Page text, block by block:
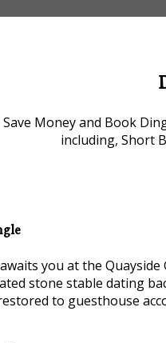
Save Money and Book
including, Short
you at the
stone stable dating
to guesthouse